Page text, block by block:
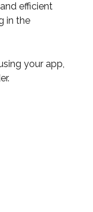
efficient
in the
your app,